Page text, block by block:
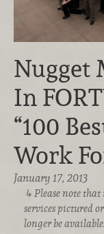
Nugget
In
“100
Work
January 17, 2013
Please note
services pictured
longer be